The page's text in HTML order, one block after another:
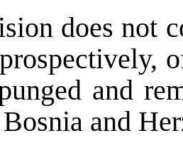
does not
and
and